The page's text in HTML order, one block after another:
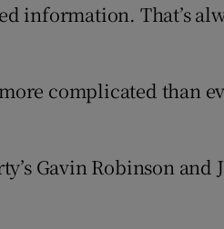
information. That’s
complicated than
Gavin Robinson